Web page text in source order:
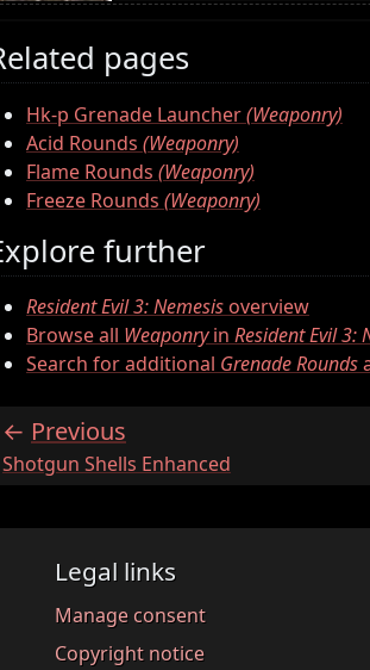
pages
Hk-p Grenade Launcher(Weaponry)
Acid Rounds (Weaponry)
Flame Rounds (Weaponry)
Freeze Rounds (Weaponry)
further
Resident Evil 3: Nemesisoverview
Browse all Weaponryin Resident Evil 3:
Search for additional Grenade Rounds
Previous
:Shotgun Shells Enhanced
Legal links
Manage consent
Copyright notice